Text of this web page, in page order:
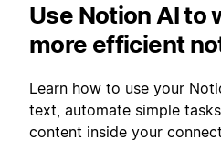
Use Notion AI to
more efficient
Learn how to use your
text, automate simple
content inside your